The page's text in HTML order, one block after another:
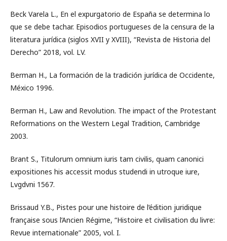
Beck Varela L., En el expurgatorio de España se determina lo
que se debe tachar. Episodios portugueses de la censura de la
literatura jurídica (siglos XVII y XVIII), “Revista de Historia del
Derecho” 2018, vol. LV.
Berman H., La formación de la tradición jurídica de Occidente,
México 1996.
Berman H., Law and Revolution. The impact of the Protestant
Reformations on the Western Legal Tradition, Cambridge
2003.
Brant S., Titulorum omnium iuris tam civilis, quam canonici
expositiones his accessit modus studendi in utroque iure,
Lvgdvni 1567.
Brissaud Y.B., Pistes pour une histoire de l’édition juridique
française sous l’Ancien Régime, “Histoire et civilisation du livre:
Revue internationale” 2005, vol. I.